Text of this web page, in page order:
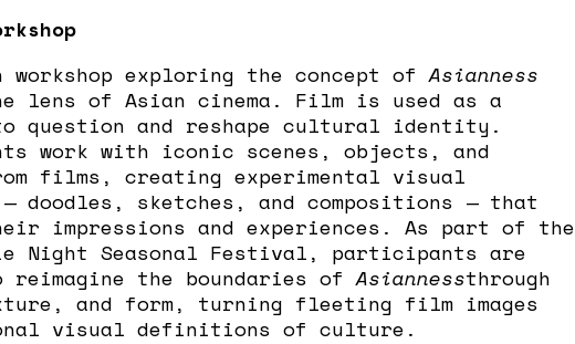
workshop exploring the concept ofAsianness
lens of Asian cinema. Film is used as a
question and reshape cultural identity.
work with iconic scenes, objects, and
films, creating experimental visual
— doodles, sketches, and compositions — that
impressions and experiences. As part of the
Night Seasonal Festival, participants are
the boundaries ofAsiannessthrough
and form, turning fleeting film images
visual definitions of culture.